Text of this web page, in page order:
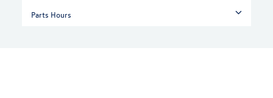
Parts Hours